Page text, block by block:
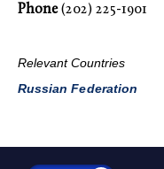
Phone(202) 225-1901
Relevant Countries
Russian Federation